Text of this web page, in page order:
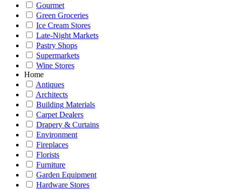
Gourmet
Green Groceries
Ice Cream Stores
Late-Night Markets
Pastry Shops
Supermarkets
Wine Stores
Home
Antiques
Architects
Building Materials
Carpet Dealers
Drapery & Curtains
Environment
Fireplaces
Florists
Furniture
Garden Equipment
Hardware Stores